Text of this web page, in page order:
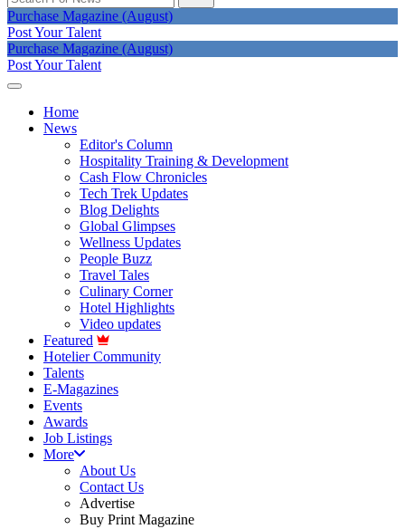
Purchase Magazine (August)
Post Your Talent
Purchase Magazine (August)
Post Your Talent
Home
News
Editor's Column
Hospitality Training & Development
Cash Flow Chronicles
Tech Trek Updates
Blog Delights
Global Glimpses
Wellness Updates
People Buzz
Travel Tales
Culinary Corner
Hotel Highlights
Video updates
Featured
Hotelier Community
Talents
E-Magazines
Events
Awards
Job Listings
More
About Us
Contact Us
Advertise
Buy Print Magazine